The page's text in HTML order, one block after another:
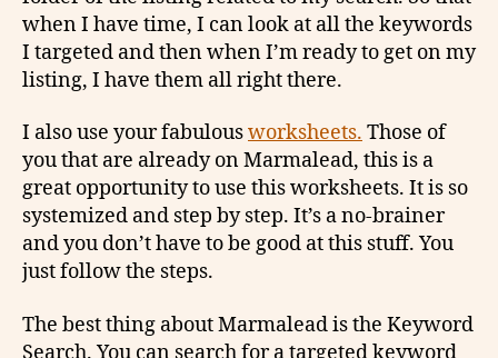
when I have time, I can look at all the keywords
I targeted and then when I’m ready to get on my
listing, I have them all right there.
I also use your fabulousworksheets. Those of
you that are already on Marmalead, this is a
great opportunity to use this worksheets. It is so
systemized and step by step. It’s a no-brainer
and you don’t have to be good at this stuff. You
just follow the steps.
The best thing about Marmalead is the Keyword
Search. You can search for a targeted keyword